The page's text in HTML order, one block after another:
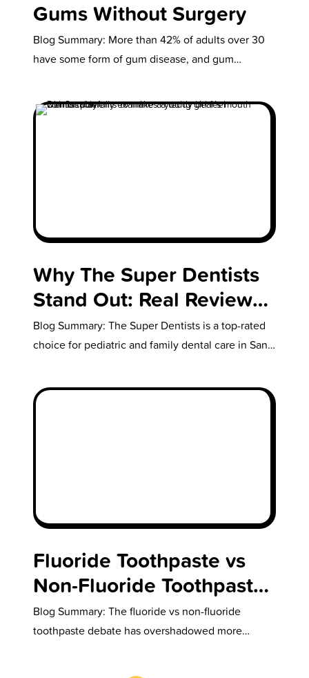
Gums Without Surgery
Blog Summary: More than 42% of adults over 30
have some form of gum disease, and gum
Why The Super Dentists
Stand Out: Real Reviews,
Real Smiles, Real
Superheroes
Blog Summary: The Super Dentists is a top-rated
choice for pediatric and family dental care in San
Fluoride Toothpaste vs
Non-Fluoride Toothpaste:
What You’re Not
Considering
Blog Summary: The fluoride vs non-fluoride
toothpaste debate has overshadowed more